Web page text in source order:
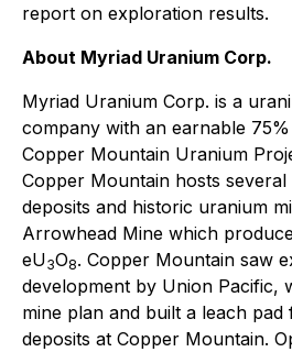
report on exploration results.
About Myriad Uranium Corp.
Myriad Uranium Corp. is a
company with an earnable
Copper Mountain Uranium
Copper Mountain hosts
deposits and historic uranium
Arrowhead Mine which
eU3O8. Copper Mountain saw
development by Union Pacific,
mine plan and built a leach
deposits at Copper Mountain.